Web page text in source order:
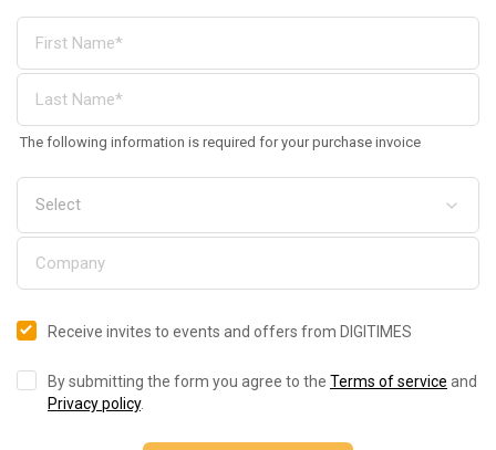
The following information is required for your purchase invoice
Receive invites to events and offers from DIGITIMES
By submitting the form you agree to the Terms of service and
Privacy policy.